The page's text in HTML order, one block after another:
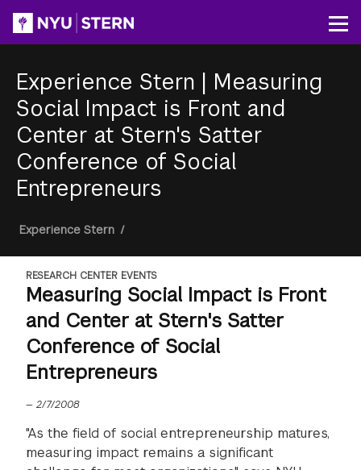
content
Experience Stern | Measuring
Social Impact is Front and
Center at Stern's Satter
Conference of Social
Entrepreneurs
Breadcrumb
Experience Stern /
RESEARCH CENTER EVENTS
Measuring Social Impact is Front
and Center at Stern's Satter
Conference of Social
Entrepreneurs
— 2/7/2008
"As the field of social entrepreneurship matures,
measuring impact remains a significant